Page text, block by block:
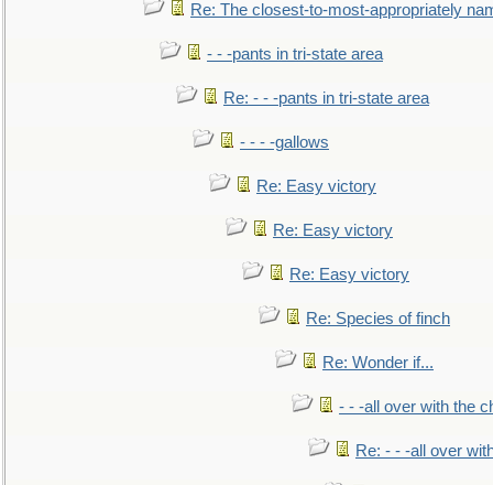
Re: The closest-to-most-appropriately
- - -pants in tri-state area
Re: - - -pants in tri-state area
- - - -gallows
Re: Easy victory
Re: Easy victory
Re: Easy victory
Re: Species of finch
Re: Wonder if...
- - -all over with the
Re: - - -all over